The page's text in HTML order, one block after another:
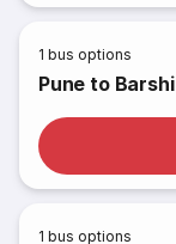
1 bus options
Pune to Barshi
1 bus options